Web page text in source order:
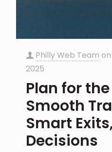
Philly Web Team on
2025
Plan for
Smooth
Smart
Decisions